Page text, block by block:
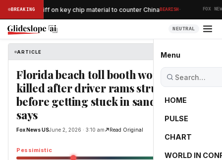
BREAKING
15% tariff on key chip material to counter ChinaBEARISH· FOX
NEUTRAL
Menu
HOME
PULSE
CHART
WORLD IN
ARTICLE
Florida beach toll booth worker
killed after driver rams structure
before getting stuck in sand, sheriff
says
Fox News USJune 2, 2026 · 3:10 am Read Original
Pessimistic